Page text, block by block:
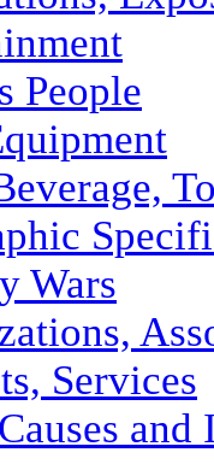
People
Wars
Services
and